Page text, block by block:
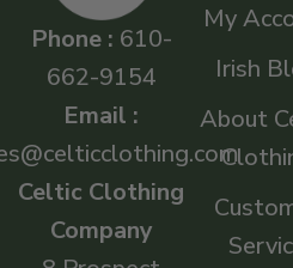
Phone : 610-
662-9154
Email :
Celtic Clothing
Company
My
Irish
About